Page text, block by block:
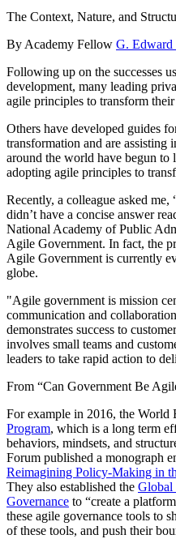
The Context, Nature, and
By Academy Fellow G. Edward
Following up on the successes
development, many leading
agile principles to transform
Others have developed guides
transformation and are assisting
around the world have begun to
adopting agile principles to
Recently, a colleague asked
didn’t have a concise answer
National Academy of Public
Agile Government. In fact, the
Agile Government is currently
globe.
"Agile government is mission
communication and
demonstrates success to
involves small teams and
leaders to take rapid action to
From “Can Government Be
For example in 2016, the World
Program, which is a long term
behaviors, mindsets, and
Forum published a monograph
Reimagining Policy-Making in
They also established the Global
Governance to “create a
these agile governance tools to
of these tools, and push their